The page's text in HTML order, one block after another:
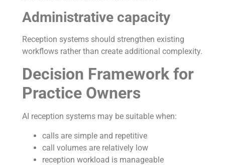
Administrative capacity
Reception systems should strengthen existing
workflows rather than create additional complexity.
Decision Framework for
Practice Owners
AI reception systems may be suitable when:
calls are simple and repetitive
call volumes are relatively low
reception workload is manageable